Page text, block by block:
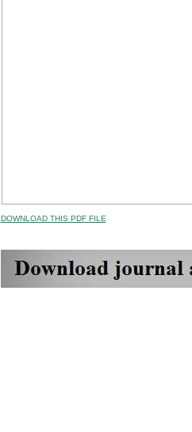
DOWNLOAD THIS PDF FILE